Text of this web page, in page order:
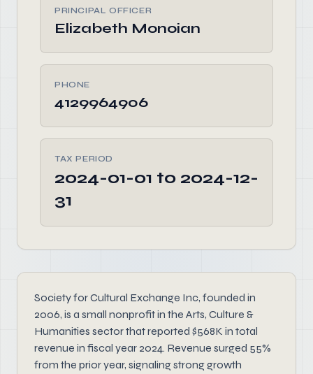
PRINCIPAL OFFICER
Elizabeth Monoian
PHONE
4129964906
TAX PERIOD
2024-01-01 to 2024-12-
31
Society for Cultural Exchange Inc, founded in
2006, is a small nonprofit in the Arts, Culture &
Humanities sector that reported $568K in total
revenue in fiscal year 2024. Revenue surged 55%
from the prior year, signaling strong growth